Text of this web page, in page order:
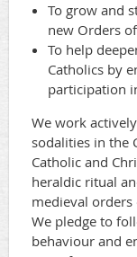
To grow and
new Orders
To help
Catholics by
participation
We work
sodalities in the
Catholic and
heraldic ritual
medieval
We pledge to
behaviour and